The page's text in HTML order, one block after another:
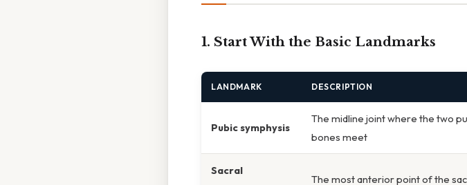
1. Start With the Basic Landmarks
LANDMARK DESCRIPTION
Pubic symphysis
The midline joint where the two
bones meet
Sacral
The most anterior point of the